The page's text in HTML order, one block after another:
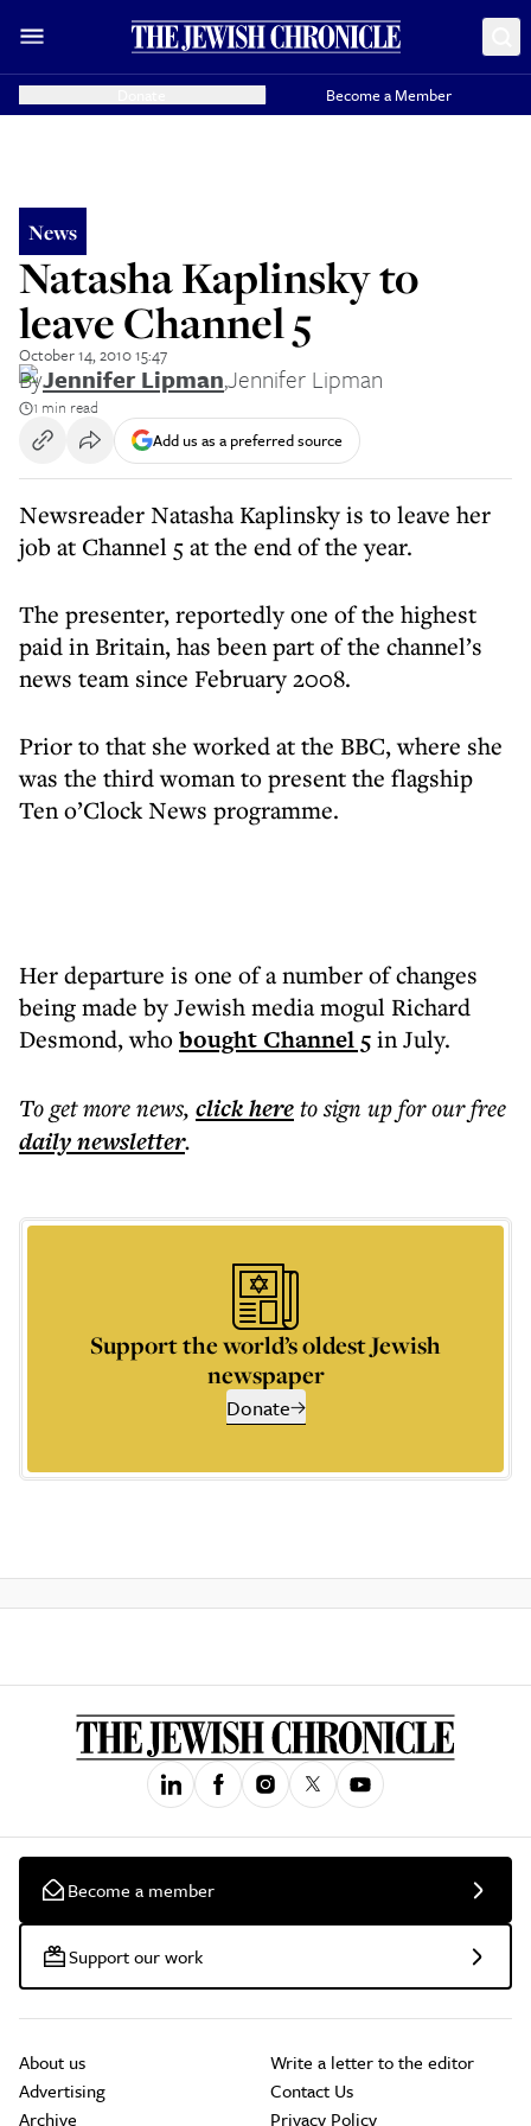
Become a Member
News
Natasha Kaplinsky to
leave Channel 5
October 14, 2010 15:47
ByJennifer Lipman,Jennifer Lipman
1 min read
Add us as a preferred source
Newsreader Natasha Kaplinsky is to leave her
job at Channel 5 at the end of the year.
The presenter, reportedly one of the highest
paid in Britain, has been part of the channel’s
news team since February 2008.
Prior to that she worked at the BBC, where she
was the third woman to present the flagship
Ten o’Clock News programme.
Her departure is one of a number of changes
being made by Jewish media mogul Richard
Desmond, whobought Channel 5in July.
To get morenews, click hereto sign up for our free
dailynewsletter.
Support the world’s oldest Jewish
newspaper
Donate
Become a member
Support our work
About us
Advertising
Archive
Write a letter to the editor
Contact Us
Privacy Policy